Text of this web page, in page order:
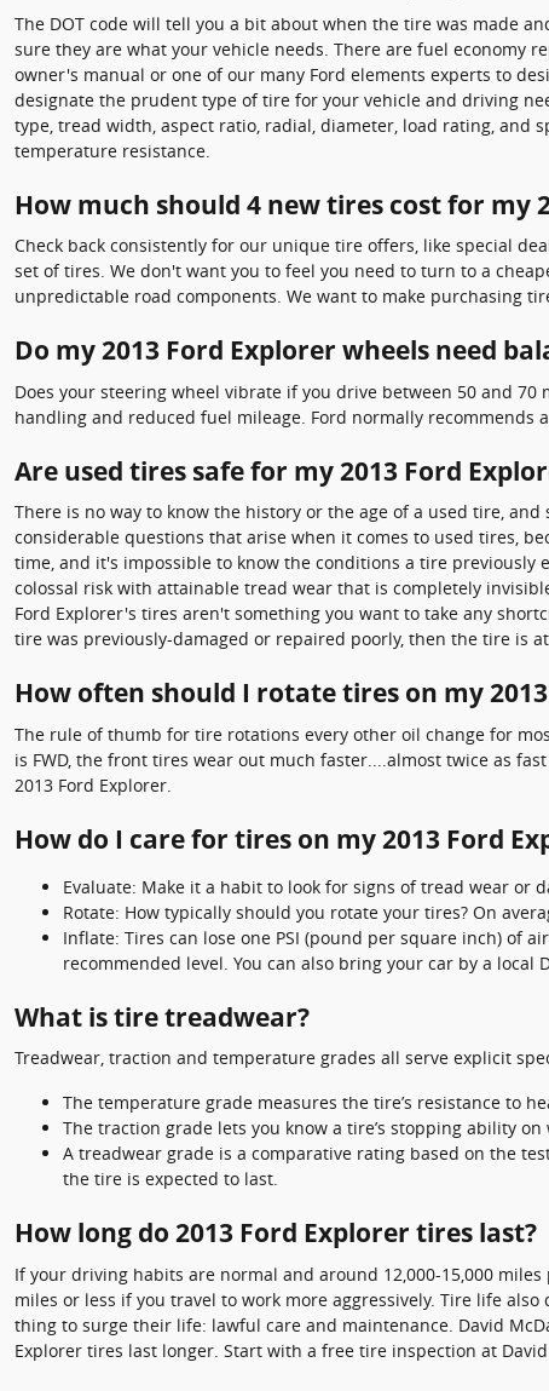
The DOT code will tell you a bit about when the tire was made
sure they are what your vehicle needs. There are fuel economy
owner's manual or one of our many Ford elements experts to
designate the prudent type of tire for your vehicle and driving
type, tread width, aspect ratio, radial, diameter, load rating, and
temperature resistance.
How much should 4 new tires cost for my
Check back consistently for our unique tire offers, like special
set of tires. We don't want you to feel you need to turn to a
unpredictable road components. We want to make purchasing
Do my 2013 Ford Explorer wheels need
Does your steering wheel vibrate if you drive between 50 and
handling and reduced fuel mileage. Ford normally recommends
Are used tires safe for my 2013 Ford
There is no way to know the history or the age of a used tire,
considerable questions that arise when it comes to used tires,
time, and it's impossible to know the conditions a tire previously
colossal risk with attainable tread wear that is completely
Ford Explorer's tires aren't something you want to take any
tire was previously-damaged or repaired poorly, then the tire is
How often should I rotate tires on my
The rule of thumb for tire rotations every other oil change for
is FWD, the front tires wear out much faster....almost twice as
2013 Ford Explorer.
How do I care for tires on my 2013 Ford
Evaluate: Make it a habit to look for signs of tread wear or
Rotate: How typically should you rotate your tires? On
Inflate: Tires can lose one PSI (pound per square inch) of
recommended level. You can also bring your car by a
What is tire treadwear?
Treadwear, traction and temperature grades all serve explicit
The temperature grade measures the tire’s resistance to
The traction grade lets you know a tire’s stopping ability on
A treadwear grade is a comparative rating based on the
the tire is expected to last.
How long do 2013 Ford Explorer tires last?
If your driving habits are normal and around 12,000-15,000
miles or less if you travel to work more aggressively. Tire life
thing to surge their life: lawful care and maintenance. David
Explorer tires last longer. Start with a free tire inspection at David